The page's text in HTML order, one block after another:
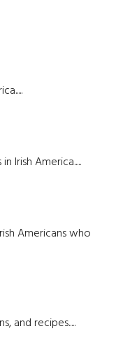
Irish America.....
Americans who
and recipes.....